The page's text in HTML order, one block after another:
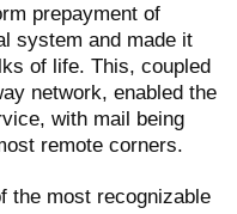
prepayment of
system and made it
of life. This, coupled
network, enabled the
with mail being
remote corners.
the most recognizable